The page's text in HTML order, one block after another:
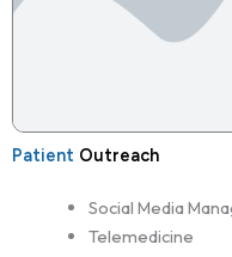
Patient Outreach
Social Media
Telemedicine